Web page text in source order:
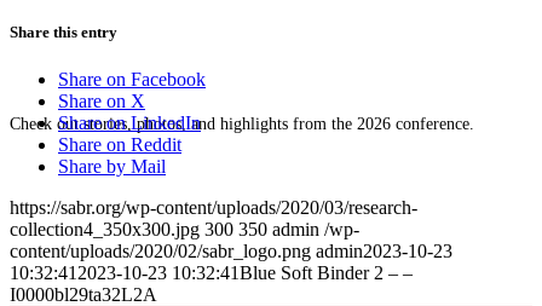
Check out stories, photos, and highlights from the 2026 conference.
Share this entry
Share on Facebook
Share on X
Share on LinkedIn
Share on Reddit
Share by Mail
https://sabr.org/wp-content/uploads/2020/03/research-
collection4_350x300.jpg 300 350 admin /wp-
content/uploads/2020/02/sabr_logo.png admin2023-10-23
10:32:41 2023-10-23 10:32:41Blue Soft Binder 2 – –
I0000bl29ta32L2A